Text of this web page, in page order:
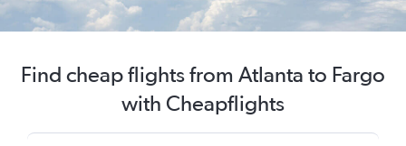
Find cheap flights from Atlanta to Fargo
with Cheapflights